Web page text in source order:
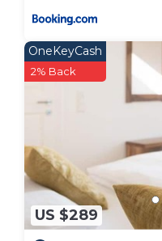
US $289
OneKeyCash
2% Back